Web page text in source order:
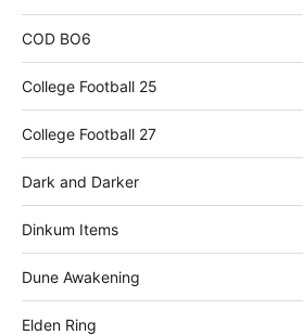
COD BO6
College Football 25
College Football 27
Dark and Darker
Dinkum Items
Dune Awakening
Elden Ring